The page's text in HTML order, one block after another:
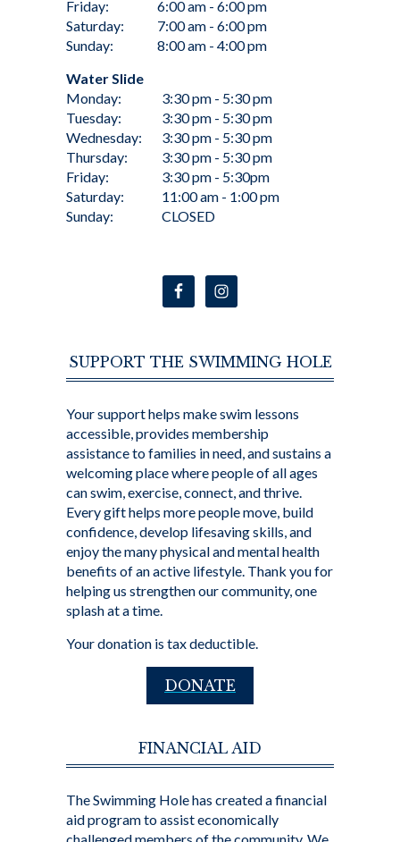
Friday:
Saturday:
Sunday:
6:00 am - 6:00 pm
7:00 am - 6:00 pm
8:00 am - 4:00 pm
Water Slide
Monday:
Tuesday:
Wednesday:
Thursday:
Friday:
Saturday:
Sunday:
3:30 pm - 5:30 pm
3:30 pm - 5:30 pm
3:30 pm - 5:30 pm
3:30 pm - 5:30 pm
3:30 pm - 5:30pm
11:00 am - 1:00 pm
CLOSED
SUPPORT THE SWIMMING HOLE
Your support helps make swim lessons
accessible, provides membership
assistance to families in need, and sustains a
welcoming place where people of all ages
can swim, exercise, connect, and thrive.
Every gift helps more people move, build
confidence, develop lifesaving skills, and
enjoy the many physical and mental health
benefits of an active lifestyle. Thank you for
helping us strengthen our community, one
splash at a time.
Your donation is tax deductible.
DONATE
FINANCIAL AID
The Swimming Hole has created a financial
aid program to assist economically